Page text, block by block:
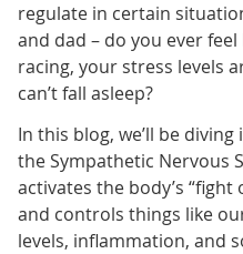
regulate in certain
and dad – do you ever
racing, your stress levels
can’t fall asleep?
In this blog, we’ll be
the Sympathetic Nervous
activates the body’s
and controls things like
levels, inflammation, and